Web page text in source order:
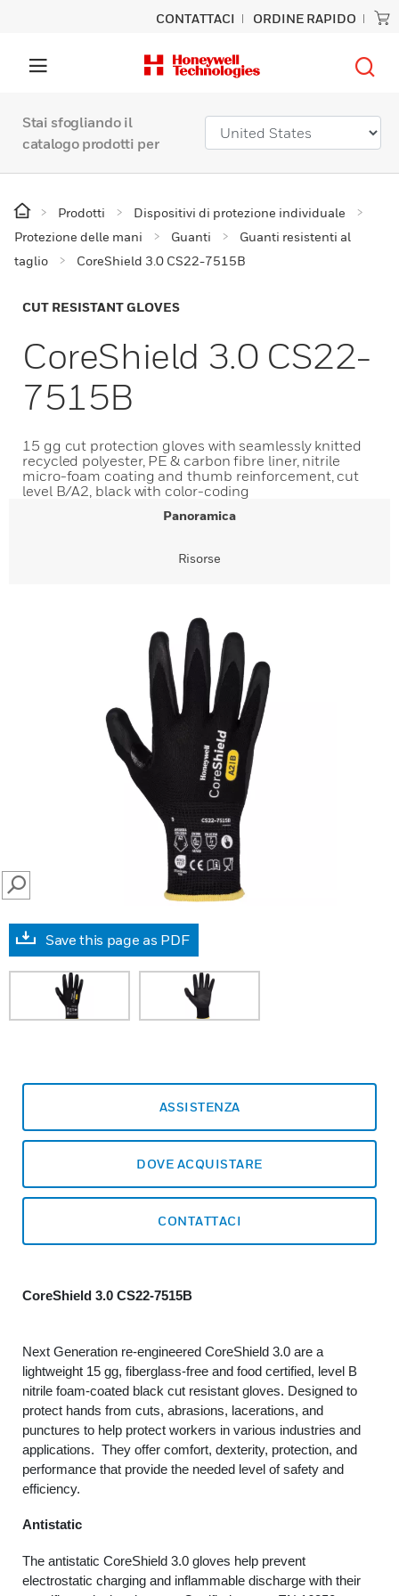
CONTATTACI ORDINE RAPIDO
Stai sfogliando il
catalogo prodotti per
Prodotti
Dispositivi di protezione individuale
Protezione delle mani
Guanti
Guanti resistenti al
taglio
CoreShield 3.0 CS22-7515B
CUT RESISTANT GLOVES
CoreShield 3.0 CS22-
7515B
15 gg cut protection gloves with seamlessly knitted
recycled polyester, PE & carbon fibre liner, nitrile
micro-foam coating and thumb reinforcement, cut
level B/A2, black with color-coding
Panoramica
Risorse
SEARCH
Save this page as PDF
ASSISTENZA
DOVE ACQUISTARE
CONTATTACI
CoreShield 3.0 CS22-7515B
Next Generation re-engineered CoreShield 3.0 are a
lightweight 15 gg, fiberglass-free and food certified, level B
nitrile foam-coated black cut resistant gloves. Designed to
protect hands from cuts, abrasions, lacerations, and
punctures to help protect workers in various industries and
applications. They offer comfort, dexterity, protection, and
performance that provide the needed level of safety and
efficiency.
Antistatic
The antistatic CoreShield 3.0 gloves help prevent
electrostatic charging and inflammable discharge with their